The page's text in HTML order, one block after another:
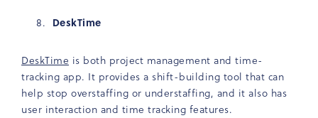
DeskTime
DeskTime is both project management and time-
tracking app. It provides a shift-building tool that can
help stop overstaffing or understaffing, and it also has
user interaction and time tracking features.